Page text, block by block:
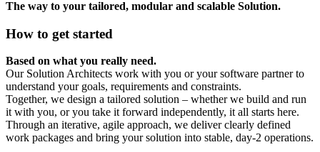
The way to your tailored, modular and scalable Solution.
How to get started
Based on what you really need.
Our Solution Architects work with you or your software partner to
understand your goals, requirements and constraints.
Together, we design a tailored solution – whether we build and run
it with you, or you take it forward independently, it all starts here.
Through an iterative, agile approach, we deliver clearly defined
work packages and bring your solution into stable, day-2 operations.